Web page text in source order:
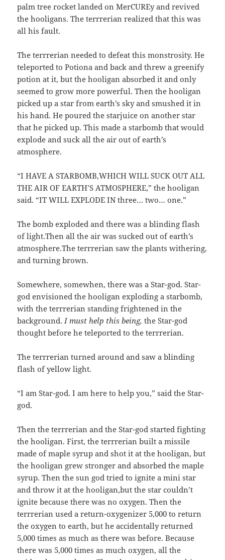
palm tree rocket landed on MerCUREy and revived
the hooligans. The terrrerian realized that this was
all his fault.
The terrrerian needed to defeat this monstrosity. He
teleported to Potiona and back and threw a greenify
potion at it, but the hooligan absorbed it and only
seemed to grow more powerful. Then the hooligan
picked up a star from earth’s sky and smushed it in
his hand. He poured the starjuice on another star
that he picked up. This made a starbomb that would
explode and suck all the air out of earth’s
atmosphere.
“I HAVE A STARBOMB,WHICH WILL SUCK OUT ALL
THE AIR OF EARTH’S ATMOSPHERE,” the hooligan
said. “IT WILL EXPLODE IN three… two… one.”
The bomb exploded and there was a blinding flash
of light.Then all the air was sucked out of earth’s
atmosphere.The terrrerian saw the plants withering,
and turning brown.
Somewhere, somewhen, there was a Star-god. Star-
god envisioned the hooligan exploding a starbomb,
with the terrrerian standing frightened in the
background.I must help this being, the Star-god
thought before he teleported to the terrrerian.
The terrrerian turned around and saw a blinding
flash of yellow light.
“I am Star-god. I am here to help you,” said the Star-
god.
Then the terrrerian and the Star-god started fighting
the hooligan. First, the terrrerian built a missile
made of maple syrup and shot it at the hooligan, but
the hooligan grew stronger and absorbed the maple
syrup. Then the sun god tried to ignite a mini star
and throw it at the hooligan,but the star couldn’t
ignite because there was no oxygen. Then the
terrrerian used a return-oxygenizer 5,000 to return
the oxygen to earth, but he accidentally returned
5,000 times as much as there was before. Because
there was 5,000 times as much oxygen, all the